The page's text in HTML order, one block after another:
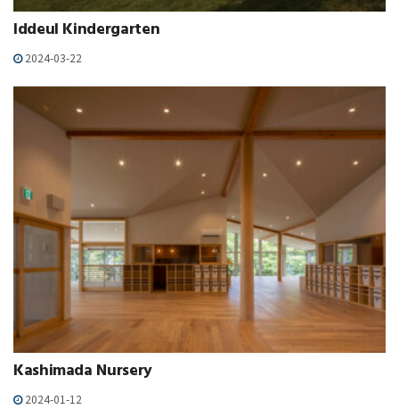
Iddeul Kindergarten
2024-03-22
Kashimada Nursery
2024-01-12